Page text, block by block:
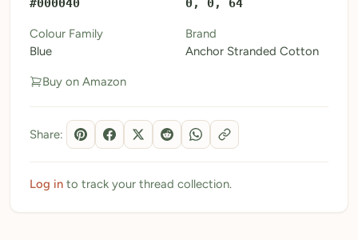
My Downloads
My Threads
Pricing
About
Blog
Need Help?
#000040 0, 0, 64
Colour Family
Blue
Brand
Anchor Stranded Cotton
Buy on Amazon
Share:
Log in to track your thread collection.